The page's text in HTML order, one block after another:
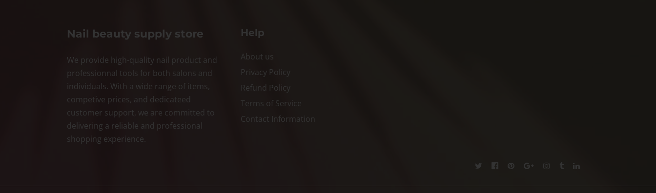
Nail beauty supply store
We provide high-quality nail product and
professionnal tools for both salons and
individuals. With a wide range of items,
competive prices, and dedicateed
customer support, we are committed to
delivering a reliable and professional
shopping experience.
Help
About us
Privacy Policy
Refund Policy
Terms of Service
Contact Information